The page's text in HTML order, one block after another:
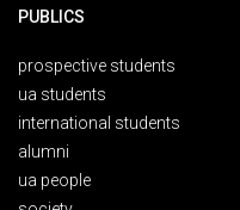
PUBLICS
prospective students
ua students
international students
alumni
ua people